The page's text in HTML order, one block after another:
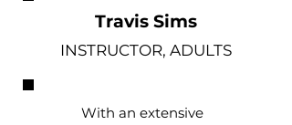
Travis Sims
INSTRUCTOR, ADULTS
With an extensive